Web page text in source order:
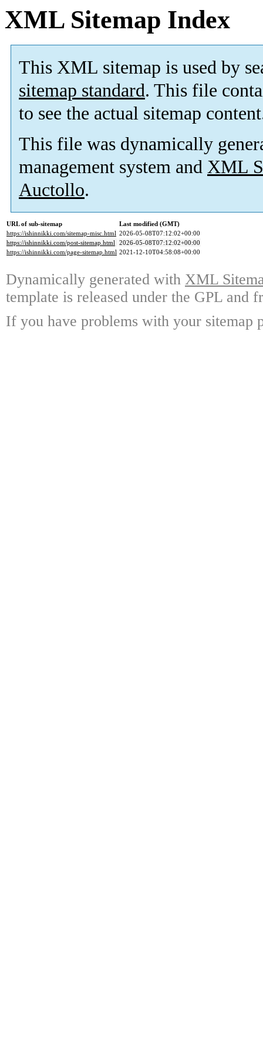
XML Sitemap Index
This XML sitemap is used by
sitemap standard. This file
to see the actual sitemap
This file was dynamically
management system and XML
Auctollo.
URL of sub-sitemap
Last modified (GMT)
https://ishinnikki.com/sitemap-misc.html 2026-05-08T07:12:02+00:00
https://ishinnikki.com/post-sitemap.html 2026-05-08T07:12:02+00:00
https://ishinnikki.com/page-sitemap.html 2021-12-10T04:58:08+00:00
Dynamically generated with XML
template is released under the GPL and
If you have problems with your sitemap